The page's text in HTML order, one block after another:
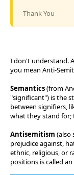
Thank You
I don't understand.
you mean Anti-
Semantics(from
"significant") is the
between signifiers,
what they stand
Antisemitism (also
prejudice against,
ethnic, religious, or
positions is called